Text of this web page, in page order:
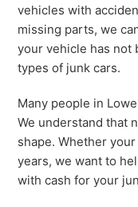
vehicles with
missing parts, we
your vehicle has not
types of junk cars.
Many people in
We understand that
shape. Whether
years, we want to
with cash for your